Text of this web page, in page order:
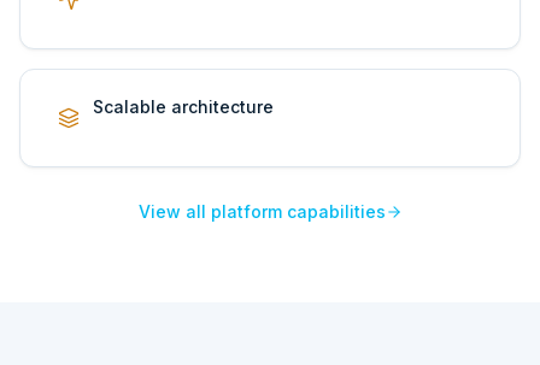
Scalable architecture
View all platform capabilities